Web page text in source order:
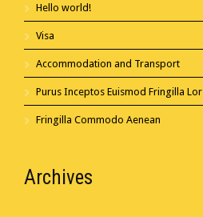
Hello world!
Visa
Accommodation and Transport
Purus Inceptos Euismod Fringilla Lor
Fringilla Commodo Aenean
Archives